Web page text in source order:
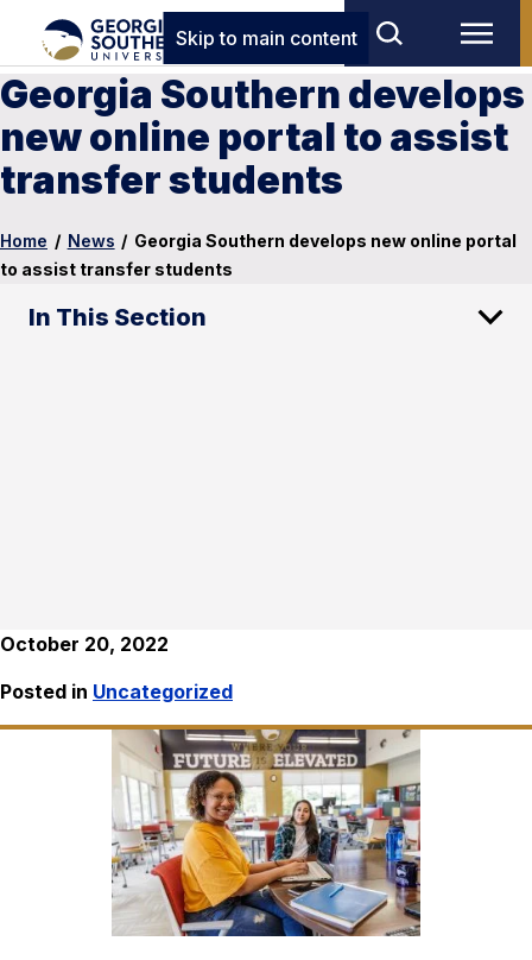
Skip to main content
Georgia Southern develops
new online portal to assist
transfer students
Home / News / Georgia Southern develops new online portal
to assist transfer students
In This Section
October 20, 2022
Posted in Uncategorized